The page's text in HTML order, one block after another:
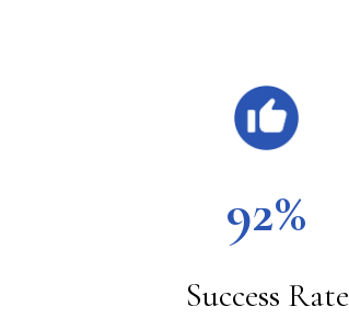
92%
Success Rate